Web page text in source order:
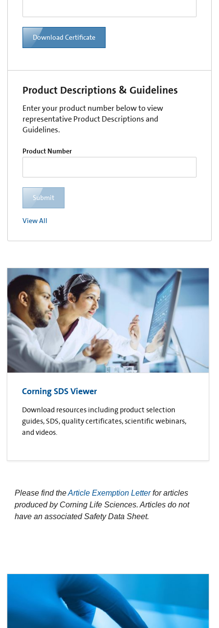
Download Certificate
Product Descriptions & Guidelines
Enter your product number below to view
representative Product Descriptions and
Guidelines.
Product Number
Submit
View All
Corning SDS Viewer
Download resources including product selection
guides, SDS, quality certificates, scientific webinars,
and videos.
Please find theArticle Exemption Letterfor articles
produced by Corning Life Sciences. Articles do not
have an associated Safety Data Sheet.